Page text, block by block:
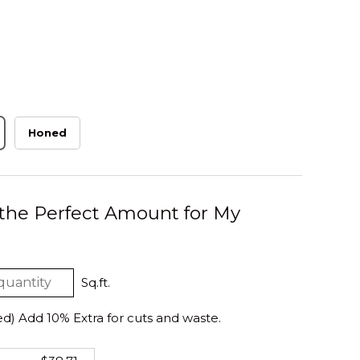
Honed
Perfect Amount for My
Sq.ft.
Add 10% Extra for cuts and waste.